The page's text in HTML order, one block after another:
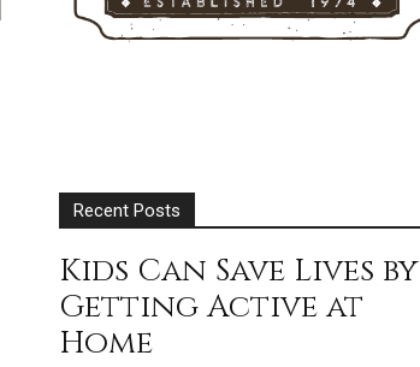
Recent Posts
Kids Can Save Lives by
Getting Active at
Home